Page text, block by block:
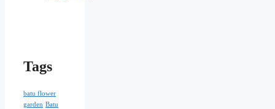
Tags
batu flower
garden Batu